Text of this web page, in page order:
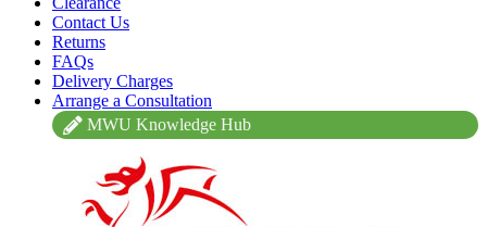
Contact Us
Returns
FAQs
Delivery Charges
Arrange a Consultation
MWU Knowledge Hub